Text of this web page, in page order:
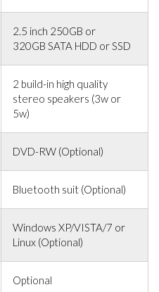
2.5 inch 250GB or
320GB SATA HDD or SSD
2 build-in high quality
stereo speakers (3w or
5w)
DVD-RW (Optional)
Bluetooth suit (Optional)
Windows XP/VISTA/7 or
Linux (Optional)
Optional